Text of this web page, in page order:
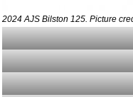
2024 AJS Bilston 125. Picture